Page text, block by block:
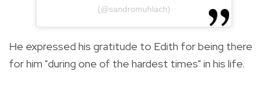
(@sandromuhlach)
He expressed his gratitude to Edith for being there
for him "during one of the hardest times" in his life.